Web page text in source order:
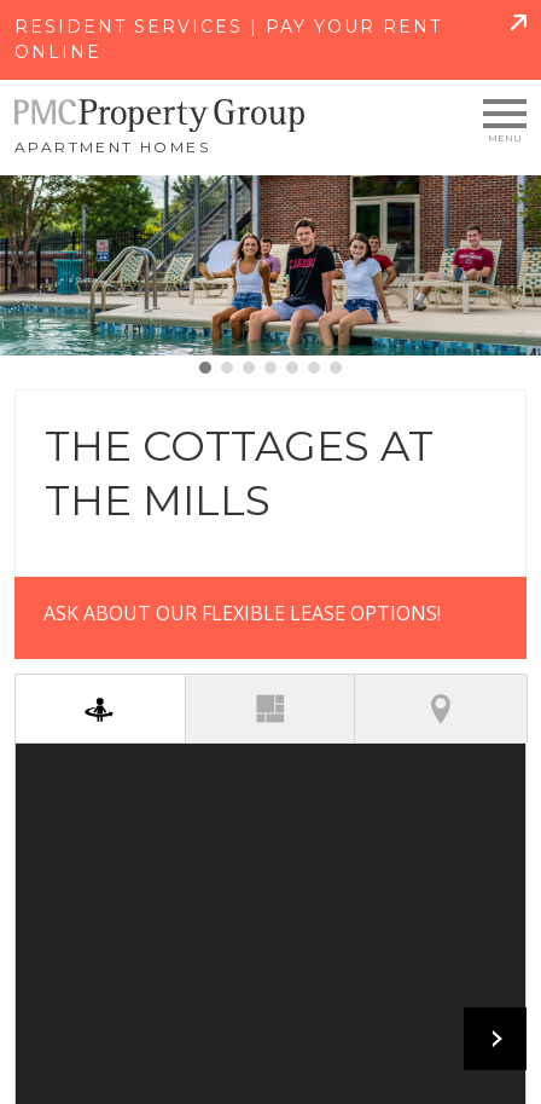
RESIDENT SERVICES | PAY YOUR RENT
ONLINE
APARTMENT HOMES
THE COTTAGES AT
THE MILLS
ASK ABOUT OUR FLEXIBLE LEASE OPTIONS!